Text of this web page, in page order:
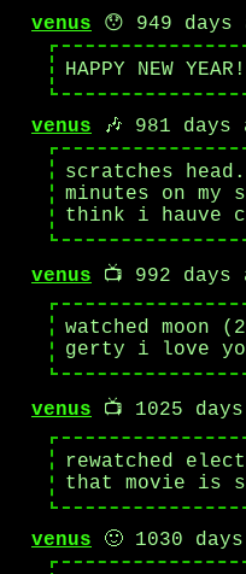
venus 😯 949 days
HAPPY NEW
venus 🎶 981 days
scratches head.
minutes on my
think i hauve
venus 📺 992 days
watched moon
gerty i love
venus 📺 1025
rewatched
that movie is
venus 🙂 1030